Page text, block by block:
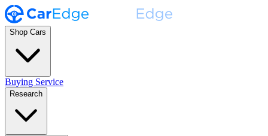
Shop Cars
Buying Service
Research